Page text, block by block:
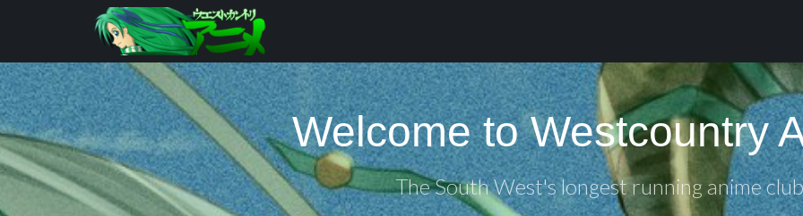
Welcome to Westcountry
The South West's longest running anime